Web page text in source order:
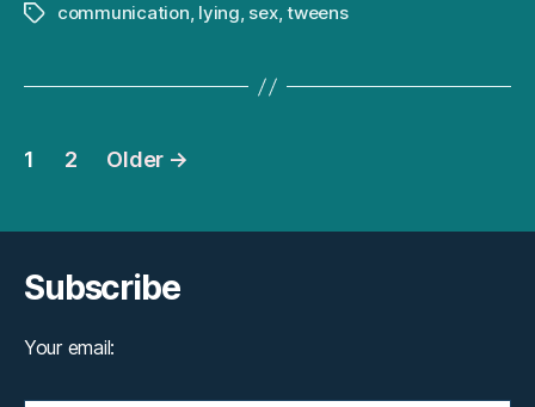
Tagscommunication, lying, sex,tweens
Posts
1 2 Older →
Subscribe
Your email: